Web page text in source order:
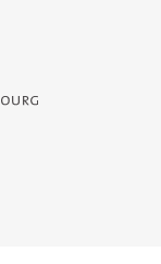
- Service